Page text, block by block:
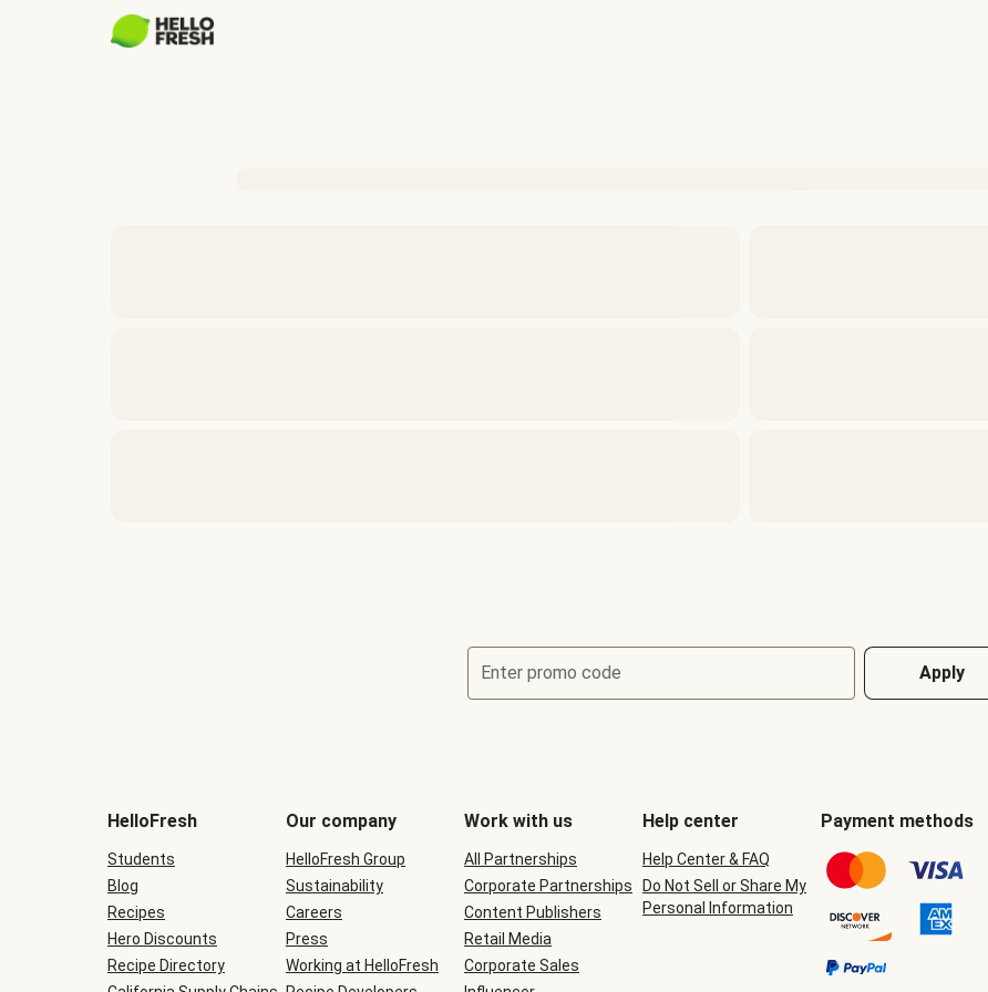
Enter promo code Apply
be
during
checkout
HelloFresh
Students
Blog
Recipes
Hero Discounts
Recipe Directory
Our company
HelloFresh Group
Sustainability
Careers
Press
Working at HelloFresh
Work with us
All Partnerships
Corporate Partnerships
Content Publishers
Retail Media
Corporate Sales
Help center
Help Center & FAQ
Do Not Sell or Share My
Personal Information
Payment methods